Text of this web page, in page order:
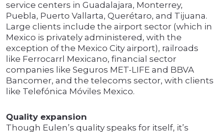
service centers in Guadalajara, Monterrey,
Puebla, Puerto Vallarta, Querétaro, and Tijuana.
Large clients include the airport sector (which in
Mexico is privately administered, with the
exception of the Mexico City airport), railroads
like Ferrocarrl Mexicano, financial sector
companies like Seguros MET-LIFE and BBVA
Bancomer, and the telecoms sector, with clients
like Telefónica Móviles Mexico.
Quality expansion
Though Eulen’s quality speaks for itself, it’s